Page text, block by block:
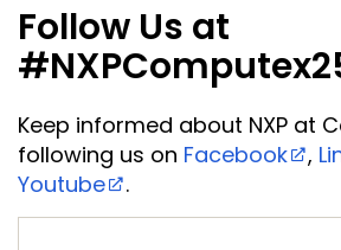
Follow Us at
Keep informed about NXP at
following us on Facebook ,
Youtube .